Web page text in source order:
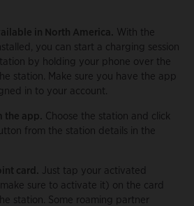
in North America. With the
you can start a charging session
by holding your phone over the
station. Make sure you have the app
in to your account.
the app. Choose the station and click
from the station details in the
card. Just tap your activated
sure to activate it) on the card
station. Some roaming partner